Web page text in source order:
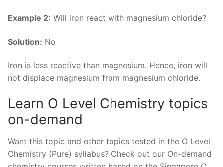
Example 2: Will iron react with magnesium chloride?
Solution: No
Iron is less reactive than magnesium. Hence, iron will
not displace magnesium from magnesium chloride.
Learn O Level Chemistry topics
on-demand
Want this topic and other topics tested in the O Level
Chemistry (Pure) syllabus? Check out our On-demand